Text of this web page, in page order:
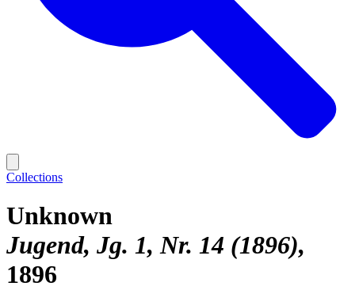
Collections
Unknown
Jugend, Jg. 1, Nr. 14 (1896)
1896